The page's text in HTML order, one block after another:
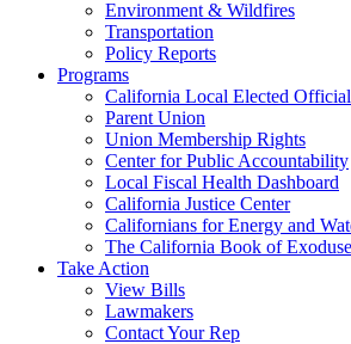
Environment & Wildfires
Transportation
Policy Reports
Programs
California Local Elected
Parent Union
Union Membership Rights
Center for Public Accountability
Local Fiscal Health Dashboard
California Justice Center
Californians for Energy and
The California Book of
Take Action
View Bills
Lawmakers
Contact Your Rep